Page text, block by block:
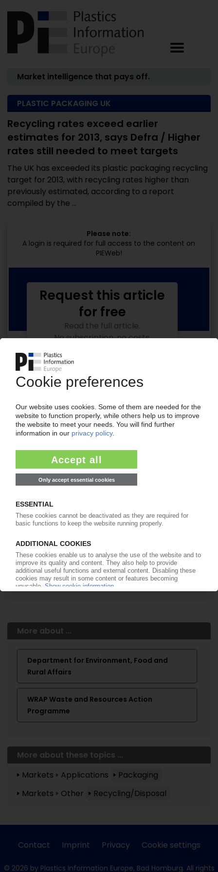
Market intelligence that pays off.
PLASTIC PACKAGING UK
Recycling rates exceed earlier
estimates for 2013, says Defra / Higher
rates still needed to meet targets
The UK has exceeded its plastic packaging recycling
target for 2013, with recycling rates higher than
previously estimated, according to a report
compiled by the ...
Please note:
A login is required for full access to the content on
PIEWeb!
Your PIE access
Easy to cancel: 4 weeks before end
of subscription period
from99€/month
Request this article
for free
Read the full article.
No subscription, no costs.
Get this article for free
Get a free PIE price report!
Already a PIE subscriber? Login here...
More about ...
Department for Environment, Food and
Rural Affairs
WRAP Waste and Resources Action
Programme
More about these topics ...
Markets
Applications
Packaging
Markets
Other Recycling/Disposal
Contact Imprint Privacy Cookie settings
© 2026 by Plastics Information Europe, Bad Homburg. All rights